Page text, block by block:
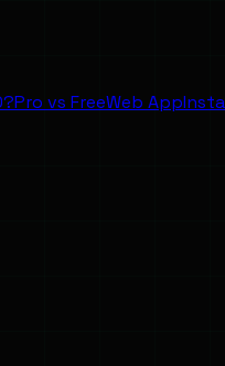
Pro vs FreeWeb App